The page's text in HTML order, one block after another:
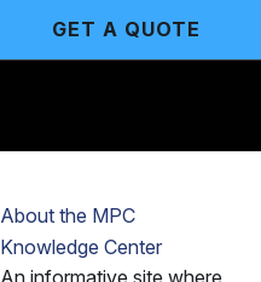
GET A QUOTE
About the MPC
Knowledge Center
An informative site where